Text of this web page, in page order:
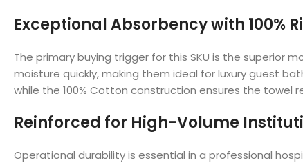
Hand Towels
Washcloths
Bath Mats
Exceptional Absorbency with 100%
The primary buying trigger for this SKU is the
moisture quickly, making them ideal for luxury guest
while the 100% Cotton construction ensures the
Reinforced for High-Volume
Operational durability is essential in a professional